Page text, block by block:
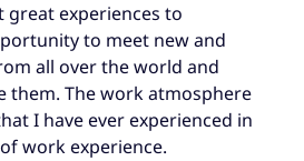
experiences to
to meet new and
all over the world and
them. The work atmosphere
I have ever experienced in
work experience.